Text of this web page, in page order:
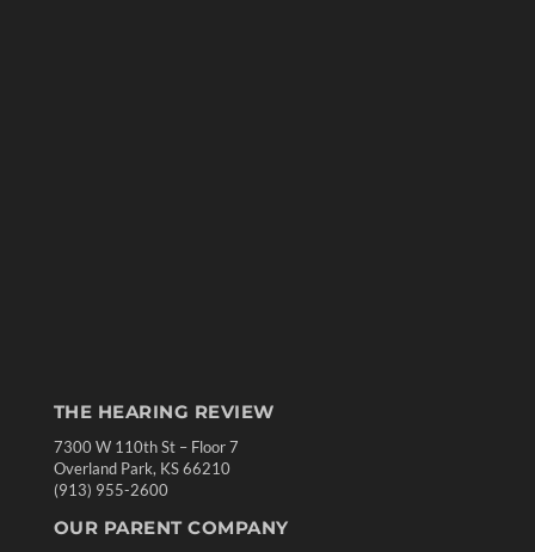
THE HEARING REVIEW
7300 W 110th St – Floor 7
Overland Park, KS 66210
(913) 955-2600
OUR PARENT COMPANY